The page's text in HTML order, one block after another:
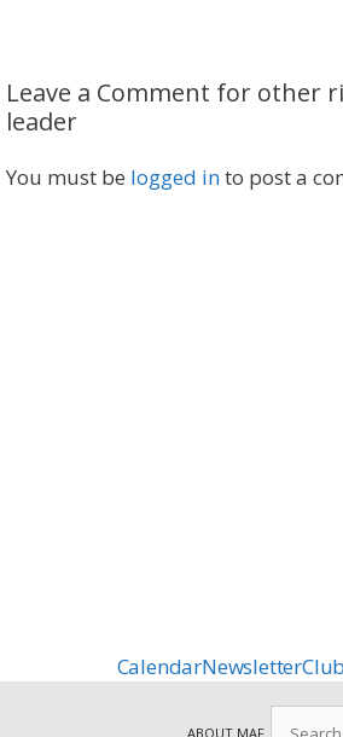
Leave a Comment for other
leader
You must be logged into post a
CalendarNewsletter
ABOUT MAF